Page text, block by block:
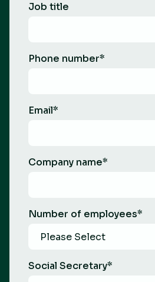
Job title
Phone number*
Email*
Company name*
Number of employees*
Social Secretary*